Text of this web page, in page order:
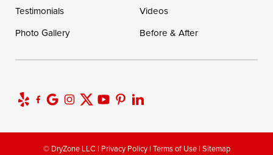
Testimonials
Videos
Photo Gallery
Before & After
© DryZone LLC | Privacy Policy| Terms of Use| Sitemap